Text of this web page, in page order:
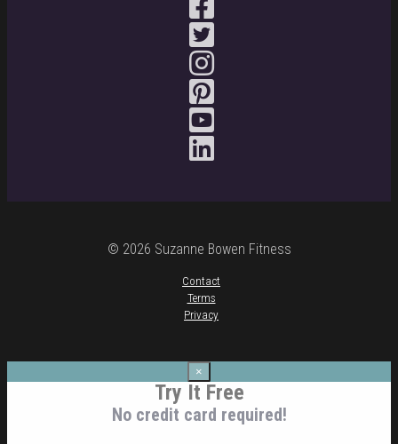
© 2026 Suzanne Bowen Fitness
Contact
Terms
Privacy
×
Try It Free
No credit card required!